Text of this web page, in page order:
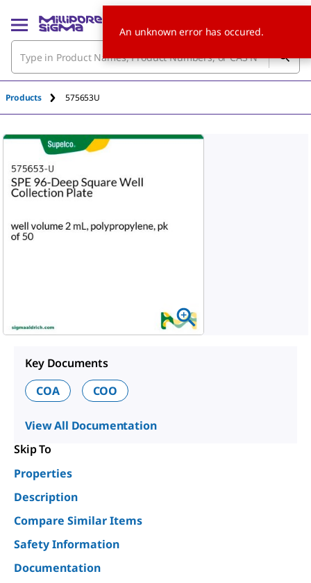
Products 575653U
Key Documents
COA
COO
View All Documentation
Skip To
Properties
Description
Compare Similar Items
Safety Information
Documentation
An unknown error has occured.